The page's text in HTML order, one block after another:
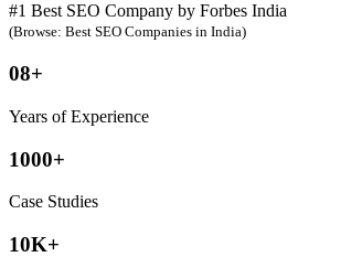
#1 Best SEO Company by Forbes India
(Browse: Best SEO Companies in India)
08+
Years of Experience
1000+
Case Studies
10K+